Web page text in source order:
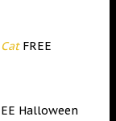
FREE
Halloween